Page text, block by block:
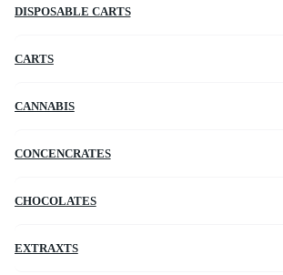
DISPOSABLE CARTS
CARTS
CANNABIS
CONCENCRATES
CHOCOLATES
EXTRAXTS